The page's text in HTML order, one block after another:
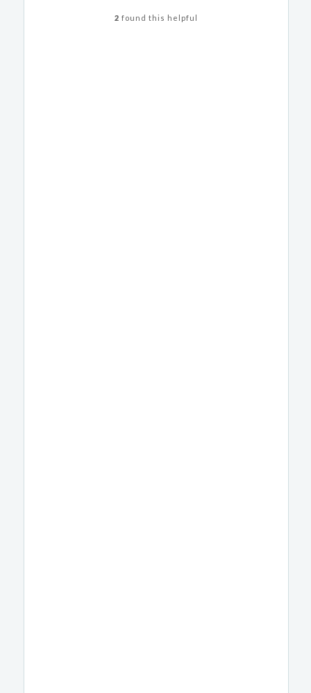
2 found this helpful